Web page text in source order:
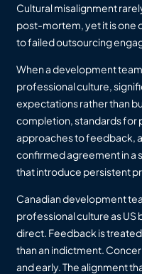
Cultural misalignment
post-mortem, yet it is one
to failed outsourcing
When a development
professional culture,
expectations rather than
completion, standards for
approaches to feedback,
confirmed agreement in a
that introduce persistent
Canadian development
professional culture as US
direct. Feedback is
than an indictment.
and early. The alignment